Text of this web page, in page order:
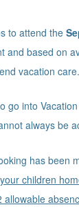
to attend the
and based on
vacation care.
go into
always be
has been
children